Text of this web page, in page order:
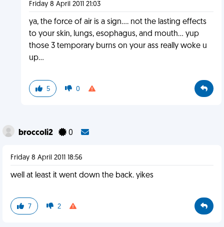
Friday 8 April 2011 21:03
ya, the force of air is a sign.... not the lasting effects
to your skin, lungs, esophagus, and mouth... yup
those 3 temporary burns on your ass really woke u
up...
5 0
broccoli2 0
Friday 8 April 2011 18:56
well at least it went down the back. yikes
7 2